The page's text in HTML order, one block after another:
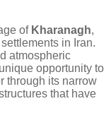
of Kharanagh,
in Iran.
atmospheric
opportunity to
through its narrow
that have